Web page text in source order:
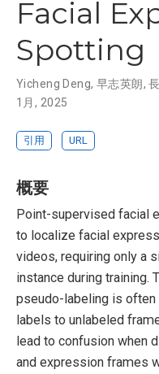
Facial
Spotting
Yicheng Deng, 早志英朗,
1月, 2025
引用 URL
概要
Point-supervised facial
to localize facial
videos, requiring only a
instance during training.
pseudo-labeling is
labels to unlabeled
lead to confusion when
and expression frames